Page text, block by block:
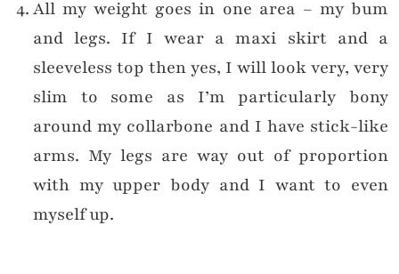
All my weight goes in one area – my bum
and legs. If I wear a maxi skirt and a
sleeveless top then yes, I will look very, very
slim to some as I’m particularly bony
around my collarbone and I have stick-like
arms. My legs are way out of proportion
with my upper body and I want to even
myself up.